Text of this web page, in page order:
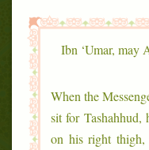
Ibn ‘Umar, may
“When the
sit for Tashahhud,
on his right